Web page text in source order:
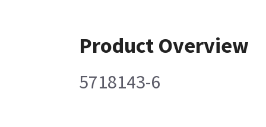
Product Overview
5718143-6